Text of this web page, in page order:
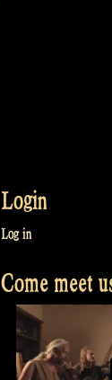
Login
Log in
Come meet